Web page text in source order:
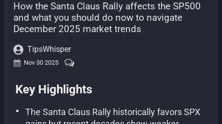
How the Santa Claus Rally affects the SP500
and what you should do now to navigate
December 2025 market trends
TipsWhisper
Nov 30 2025
Key Highlights
•The Santa Claus Rally historically favors SPX